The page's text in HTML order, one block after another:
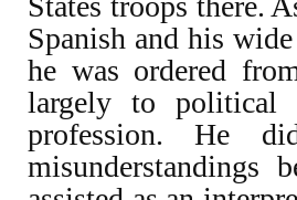
Spanish and his
he was ordered
largely to political
profession. He
misunderstandings